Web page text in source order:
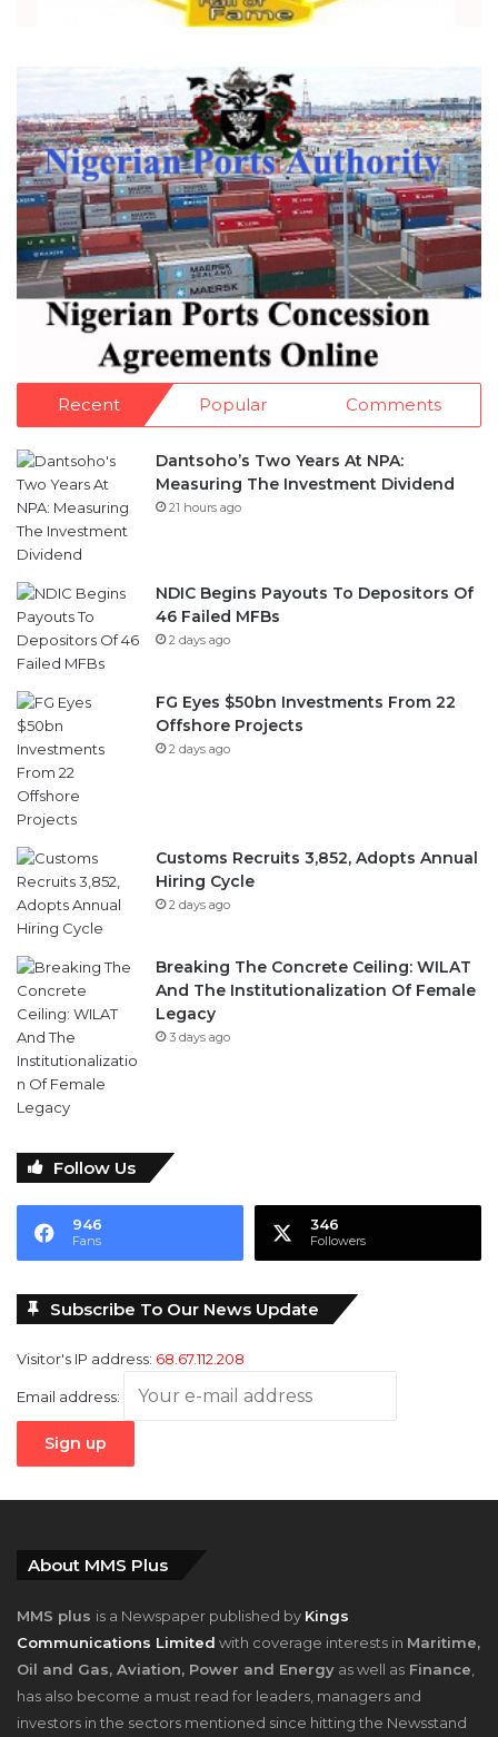
Recent Popular Comments
Dantsoho’s Two Years At NPA:
Measuring The Investment Dividend
21 hours ago
NDIC Begins Payouts To Depositors Of
46 Failed MFBs
2 days ago
FG Eyes $50bn Investments From 22
Offshore Projects
2 days ago
Customs Recruits 3,852, Adopts Annual
Hiring Cycle
2 days ago
Breaking The Concrete Ceiling: WILAT
And The Institutionalization Of Female
Legacy
3 days ago
Follow Us
946
Fans
346
Followers
Subscribe To Our News Update
Visitor's IP address: 68.67.112.208
Email address:
About MMS Plus
MMS plus is a Newspaper published by Kings
Communications Limited with coverage interests in Maritime,
Oil and Gas, Aviation, Power and Energy as well as Finance,
has also become a must read for leaders, managers and
investors in the sectors mentioned since hitting the Newsstand